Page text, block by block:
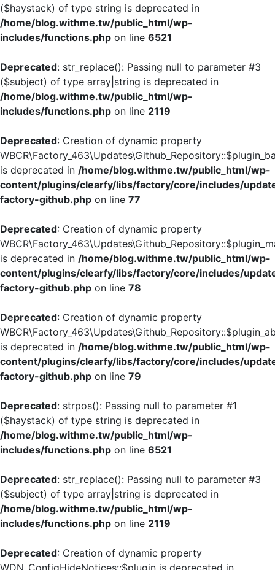
($haystack) of type string is deprecated in
/home/blog.withme.tw/public_html/wp-
includes/functions.php on line 6521
Deprecated: str_replace(): Passing null to parameter #3
($subject) of type array|string is deprecated in
/home/blog.withme.tw/public_html/wp-
includes/functions.php on line 2119
Deprecated: Creation of dynamic property
is deprecated in /home/blog.withme.tw/public_html/wp-
content/plugins/clearfy/libs/factory/core/includes/
factory-github.php on line 77
Deprecated: Creation of dynamic property
is deprecated in /home/blog.withme.tw/public_html/wp-
content/plugins/clearfy/libs/factory/core/includes/
factory-github.php on line 78
Deprecated: Creation of dynamic property
is deprecated in /home/blog.withme.tw/public_html/wp-
content/plugins/clearfy/libs/factory/core/includes/
factory-github.php on line 79
Deprecated: strpos(): Passing null to parameter #1
($haystack) of type string is deprecated in
/home/blog.withme.tw/public_html/wp-
includes/functions.php on line 6521
Deprecated: str_replace(): Passing null to parameter #3
($subject) of type array|string is deprecated in
/home/blog.withme.tw/public_html/wp-
includes/functions.php on line 2119
Deprecated: Creation of dynamic property
WDN_ConfigHideNotices::$plugin is deprecated in